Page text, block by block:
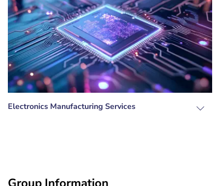
Electronics Manufacturing Services